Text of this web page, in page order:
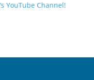
YouTube Channel!